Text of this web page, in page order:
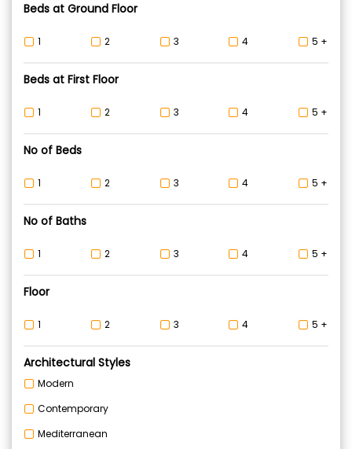
Beds at Ground Floor
1 2 3 4 5 +
Beds at First Floor
1 2 3 4 5 +
No of Beds
1 2 3 4 5 +
No of Baths
1 2 3 4 5 +
Floor
1 2 3 4 5 +
Architectural Styles
Modern
Contemporary
Mediterranean